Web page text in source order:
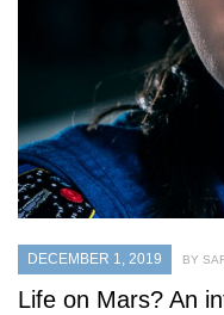
DECEMBER 1, 2019 BY
Life on Mars? An